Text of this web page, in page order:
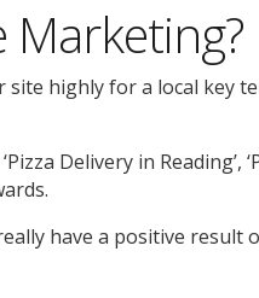
Marketing?
highly for a local key
Delivery in Reading’,
have a positive